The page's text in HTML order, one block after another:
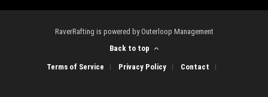
RaverRafting is powered by Outerloop Management
Back to top
Terms of Service Privacy Policy Contact